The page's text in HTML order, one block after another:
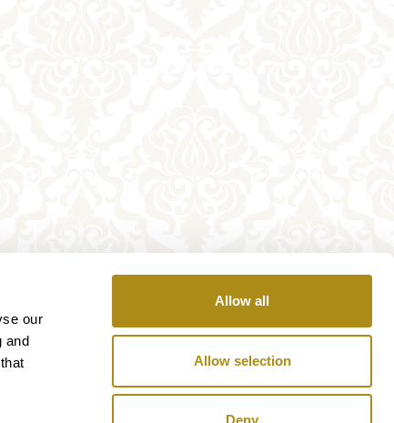
our
and
Allow all
Allow selection
Deny